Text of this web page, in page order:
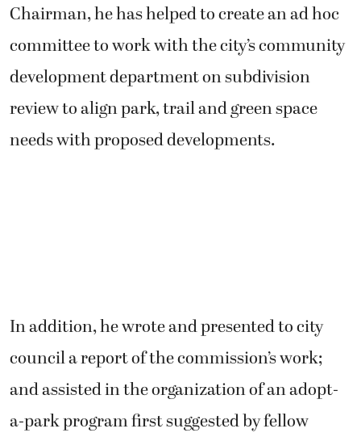
Chairman, he has helped to create an ad hoc
committee to work with the city’s community
development department on subdivision
review to align park, trail and green space
needs with proposed developments.
In addition, he wrote and presented to city
council a report of the commission’s work;
and assisted in the organization of an adopt-
a-park program first suggested by fellow